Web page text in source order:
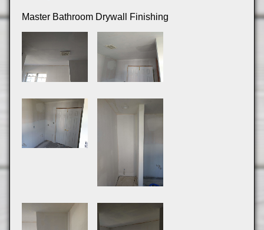
Master Bathroom Drywall Finishing